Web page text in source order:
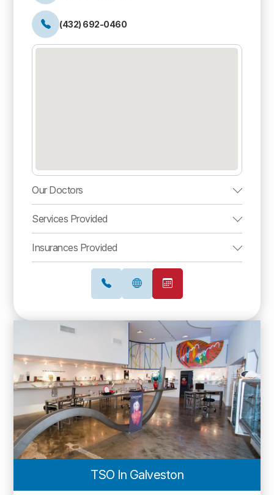
(432) 692-0460
Our Doctors
Services Provided
Insurances Provided
TSO In Galveston